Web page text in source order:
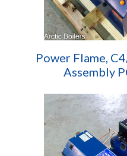
Power Flame,
Assembly